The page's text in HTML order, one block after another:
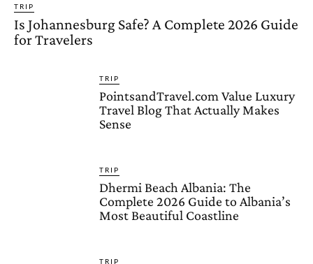
TRIP
Is Johannesburg Safe? A Complete 2026 Guide
for Travelers
TRIP
PointsandTravel.com Value Luxury
Travel Blog That Actually Makes
Sense
TRIP
Dhermi Beach Albania: The
Complete 2026 Guide to Albania’s
Most Beautiful Coastline
TRIP